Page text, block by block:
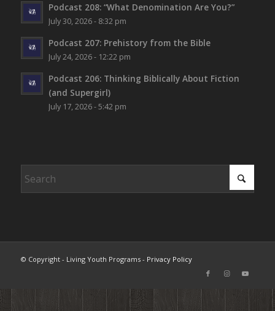
Podcast 208: “What Denomination Are You?”
July 30, 2026 - 8:32 pm
Podcast 207: Prehistory from the Bible
July 24, 2026 - 12:22 pm
Podcast 206: Thinking Biblically About Fiction
(and Supergirl)
July 17, 2026 - 5:42 pm
© Copyright - Living Youth Programs - Privacy Policy